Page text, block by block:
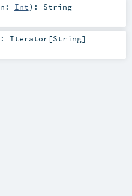
n: Int) : String
: Iterator [String]